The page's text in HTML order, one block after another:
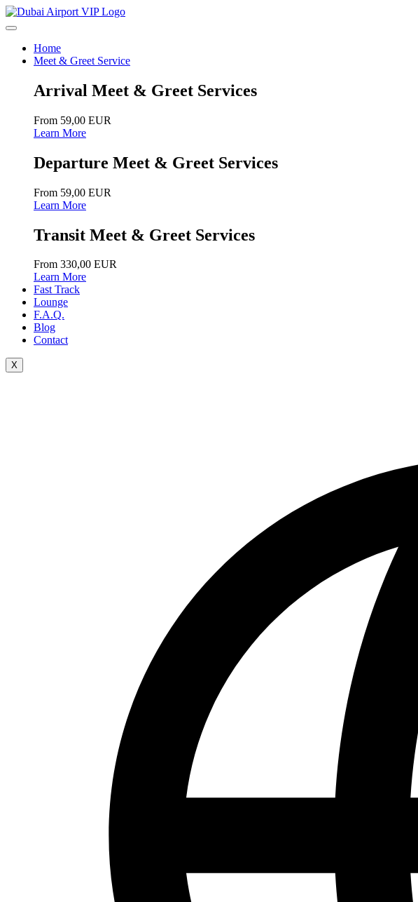
Home
Meet & Greet Service
Arrival Meet & Greet Services
From 59,00 EUR
Learn More
Departure Meet & Greet Services
From 59,00 EUR
Learn More
Transit Meet & Greet Services
From 330,00 EUR
Learn More
Fast Track
Lounge
F.A.Q.
Blog
Contact
X